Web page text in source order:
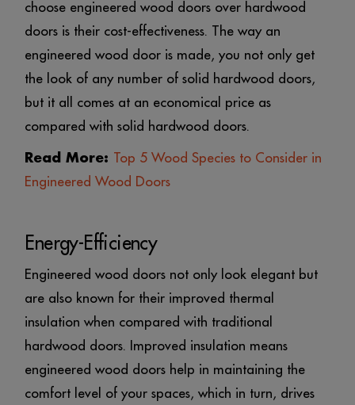
choose engineered wood doors over hardwood
doors is their cost-effectiveness. The way an
engineered wood door is made, you not only get
the look of any number of solid hardwood doors,
but it all comes at an economical price as
compared with solid hardwood doors.
Read More: Top 5 Wood Species to Consider in
Engineered Wood Doors
Energy-Efficiency
Engineered wood doors not only look elegant but
are also known for their improved thermal
insulation when compared with traditional
hardwood doors. Improved insulation means
engineered wood doors help in maintaining the
comfort level of your spaces, which in turn, drives